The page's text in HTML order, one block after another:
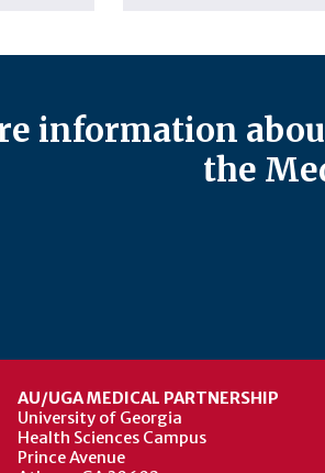
information
the
AU/UGA MEDICAL PARTNERSHIP
University of Georgia
Health Sciences Campus
Prince Avenue